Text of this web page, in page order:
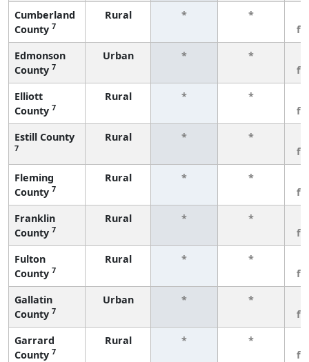
Cumberland
County 7
Rural * *
Edmonson
County 7
Urban * *
Elliott
County 7
Rural * *
Estill County
7
Rural * *
Fleming
County 7
Rural * *
Franklin
County 7
Rural * *
Fulton
County 7
Rural * *
Gallatin
County 7
Urban * *
Garrard
County 7
Rural * *